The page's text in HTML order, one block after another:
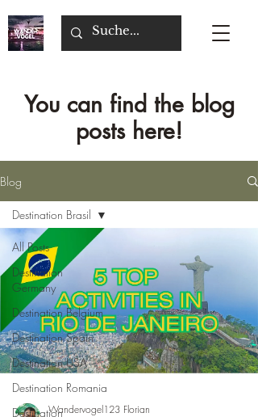
You can find the blog
posts here!
Blog
All Posts
Destination
Germany
Destination Belgium
Destination Spain
Destination USA
Destination Romania
Destination
Destination Brasil
Wandervogel123 Florian